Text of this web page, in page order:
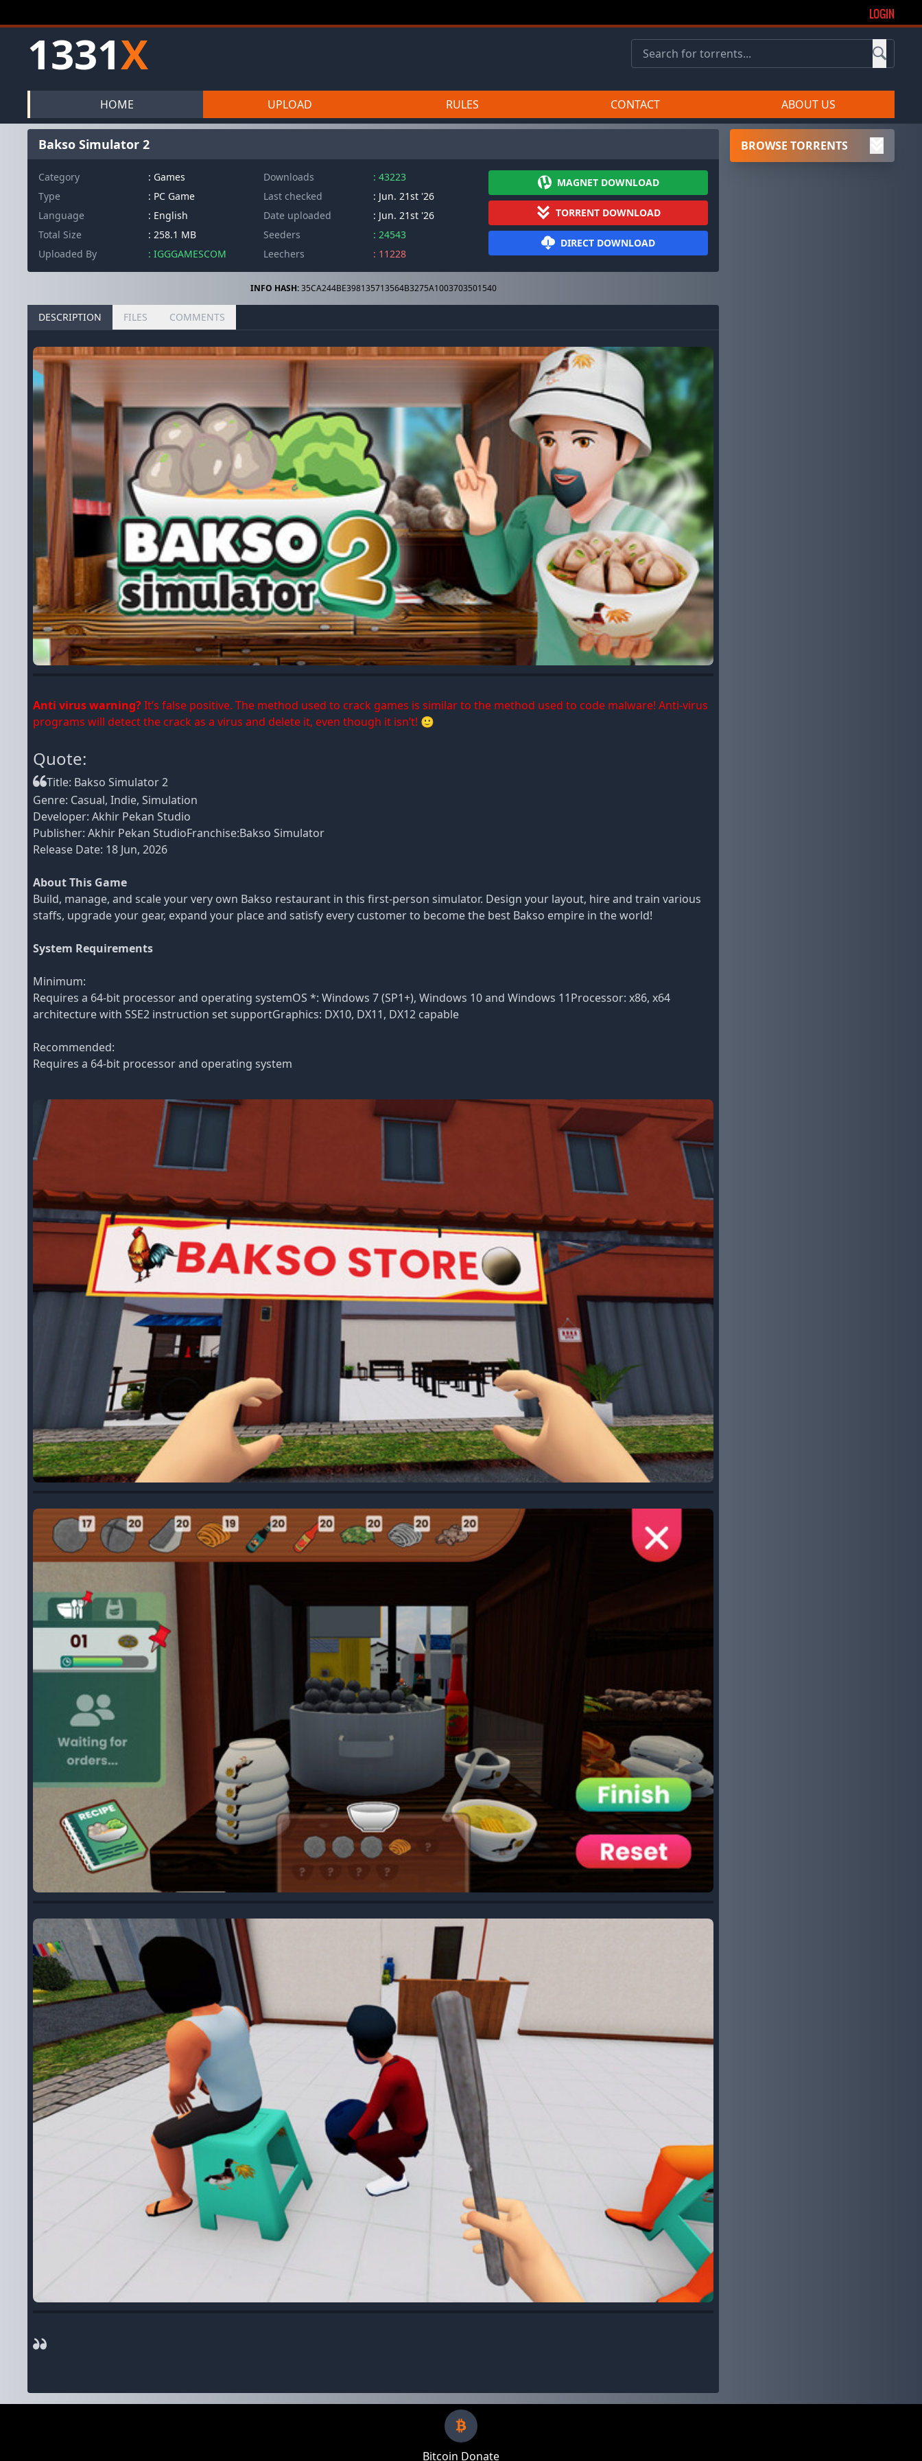
LOGIN
1331X
HOME UPLOAD RULES CONTACT ABOUT US
Bakso Simulator 2
Category
: Games
Type
: PC Game
Language
: English
Total Size
: 258.1 MB
Uploaded By
: IGGGAMESCOM
Downloads
: 43223
Last checked
: Jun. 21st '26
Date uploaded
: Jun. 21st '26
Seeders
: 24543
Leechers
: 11228
MAGNET DOWNLOAD
TORRENT DOWNLOAD
DIRECT DOWNLOAD
INFO HASH:35CA244BE398135713564B3275A1003703501540
DESCRIPTION FILES COMMENTS
Anti virus warning?It’s false positive. The method used to crack games is similar to the method used to code malware! Anti-virus
programs will detect the crack as a virus and delete it, even though it isn’t! 🙂
Quote:
Title: Bakso Simulator 2
Genre: Casual, Indie, Simulation
Developer: Akhir Pekan Studio
Publisher: Akhir Pekan StudioFranchise:Bakso Simulator
Release Date: 18 Jun, 2026
About This Game
Build, manage, and scale your very own Bakso restaurant in this first-person simulator. Design your layout, hire and train various
staffs, upgrade your gear, expand your place and satisfy every customer to become the best Bakso empire in the world!
System Requirements
Minimum:
Requires a 64-bit processor and operating systemOS *: Windows 7 (SP1+), Windows 10 and Windows 11Processor: x86, x64
architecture with SSE2 instruction set supportGraphics: DX10, DX11, DX12 capable
Recommended:
Requires a 64-bit processor and operating system
BROWSE TORRENTS
Bitcoin Donate